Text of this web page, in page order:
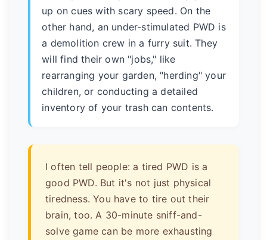
up on cues with scary speed. On the
other hand, an under-stimulated PWD is
a demolition crew in a furry suit. They
will find their own "jobs," like
rearranging your garden, "herding" your
children, or conducting a detailed
inventory of your trash can contents.
I often tell people: a tired PWD is a
good PWD. But it's not just physical
tiredness. You have to tire out their
brain, too. A 30-minute sniff-and-
solve game can be more exhausting